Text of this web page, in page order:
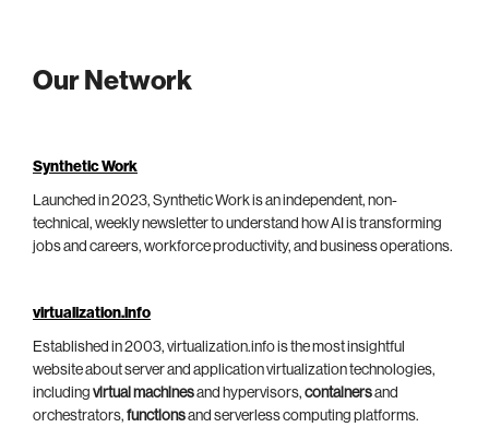
Our Network
Synthetic Work
Launched in 2023, Synthetic Work is an independent, non-
technical, weekly newsletter to understand how AI is transforming
jobs and careers, workforce productivity, and business operations.
virtualization.info
Established in 2003, virtualization.info is the most insightful
website about server and application virtualization technologies,
including virtual machinesand hypervisors, containersand
orchestrators, functionsand serverless computing platforms.